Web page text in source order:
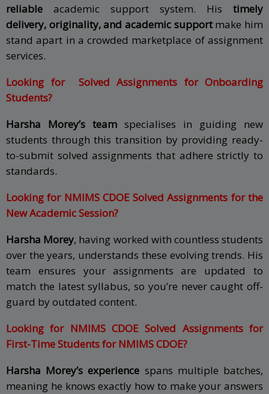
reliable academic support system. His timely
delivery, originality, and academic supportmake him
stand apart in a crowded marketplace of assignment
services.
Looking for Solved Assignments for Onboarding
Students?
Harsha Morey’s team specialises in guiding new
students through this transition by providing ready-
to-submit solved assignments that adhere strictly to
standards.
Looking for NMIMS CDOE Solved Assignments for the
New Academic Session?
Harsha Morey, having worked with countless students
over the years, understands these evolving trends. His
team ensures your assignments are updated to
match the latest syllabus, so you’re never caught off-
guard by outdated content.
Looking for NMIMS CDOE Solved Assignments for
First-Time Students for NMIMS CDOE?
Harsha Morey’s experience spans multiple batches,
meaning he knows exactly how to make your answers